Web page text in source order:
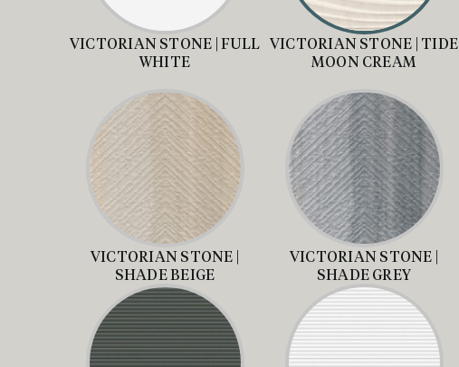
VICTORIAN STONE | FULL
WHITE
VICTORIAN STONE | TIDE
MOON CREAM
VICTORIAN STONE |
SHADE BEIGE
VICTORIAN STONE |
SHADE GREY